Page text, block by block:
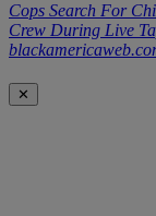
Cops Search For
Crew During Live
✕